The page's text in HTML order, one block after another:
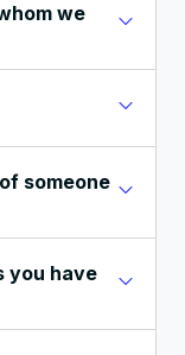
we
someone
you have